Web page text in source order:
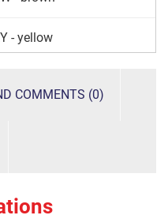
- yellow
COMMENTS (0)